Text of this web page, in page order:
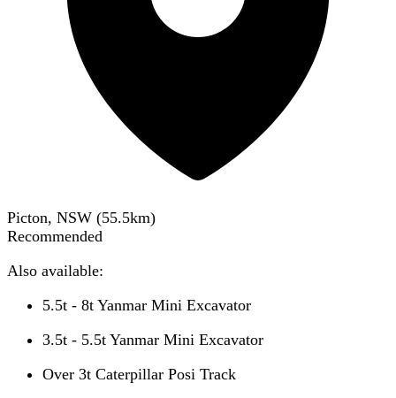
Picton, NSW (55.5km)
Recommended
Also available:
5.5t - 8t Yanmar Mini Excavator
3.5t - 5.5t Yanmar Mini Excavator
Over 3t Caterpillar Posi Track